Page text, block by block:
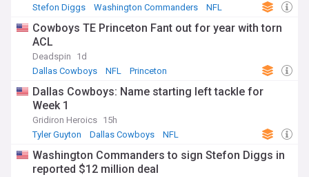
Stefon Diggs
Washington Commanders NFL
Cowboys TE Princeton Fant out for year with torn
ACL
Deadspin
1d
Dallas Cowboys
NFL Princeton
Dallas Cowboys: Name starting left tackle for
Week 1
Gridiron Heroics 15h
Tyler Guyton
Dallas Cowboys NFL
Washington Commanders to sign Stefon Diggs in
reported $12 million deal